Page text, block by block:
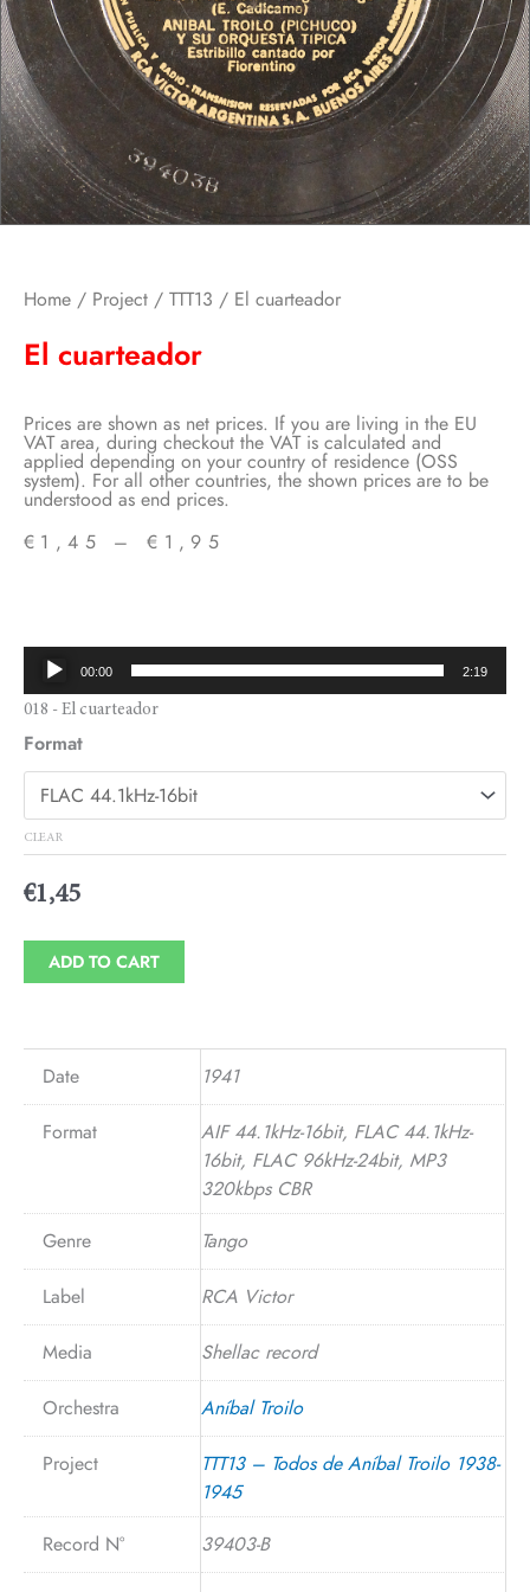
Home / Project / TTT13 / El cuarteador
El cuarteador
Prices are shown as net prices. If you are living in the EU
VAT area, during checkout the VAT is calculated and
applied depending on your country of residence (OSS
system). For all other countries, the shown prices are to be
understood as end prices.
€ 1,45 – € 1,95
€1,45
through
Audio
Player
00:00 2:19
018 - El cuarteador
Format
CLEAR
€1,45
ADD TO CART
Date 1941
Format
AIF 44.1kHz-16bit, FLAC 44.1kHz-
16bit, FLAC 96kHz-24bit, MP3
320kbps CBR
Genre
Tango
Label RCA Victor
Media Shellac record
Orchestra Aníbal Troilo
Project
TTT13 – Todos de Aníbal Troilo 1938-
1945
Record N°
39403-B